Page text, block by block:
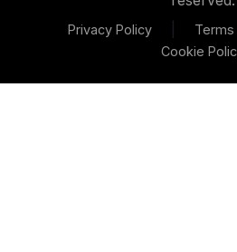
Privacy Policy Terms
Cookie